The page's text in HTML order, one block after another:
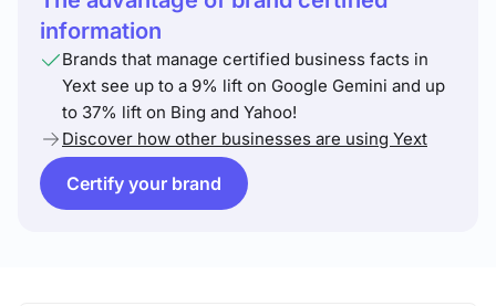
information
Brands that manage certified business facts in
Yext see up to a 9% lift on Google Gemini and up
to 37% lift on Bing and Yahoo!
Discover how other businesses are using Yext
Certify your brand